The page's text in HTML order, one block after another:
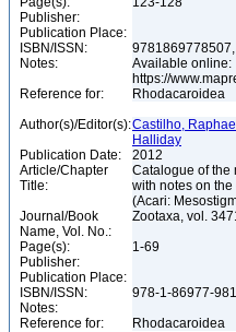
Publisher:
Publication Place:
ISBN/ISSN:
Notes:
Available online:
https://
Reference for:
Rhodacaroidea
Author(s)/Editor(s):Castilho,
Halliday
Publication Date:
2012
Article/Chapter
Title:
Catalogue of the
with notes on
(Acari:
Journal/Book
Name, Vol. No.:
Zootaxa, vol.
Page(s):
1-69
Publisher:
Publication Place:
ISBN/ISSN:
978-1-86977-
Notes:
Reference for:
Rhodacaroidea